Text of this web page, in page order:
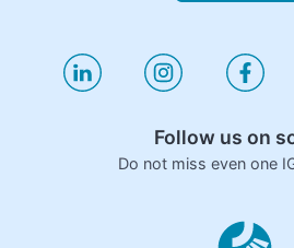
Follow us on
Do not miss even one